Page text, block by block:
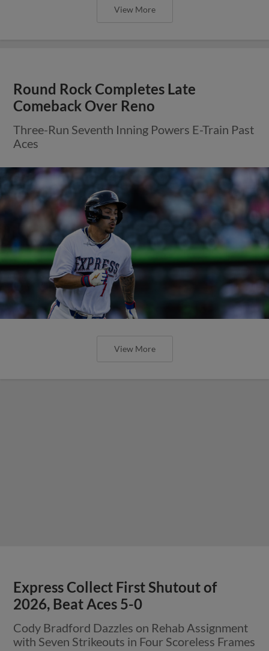
View More
Round Rock Completes Late
Comeback Over Reno
Three-Run Seventh Inning Powers E-Train Past
Aces
View More
Express Collect First Shutout of
2026, Beat Aces 5-0
Cody Bradford Dazzles on Rehab Assignment
with Seven Strikeouts in Four Scoreless Frames